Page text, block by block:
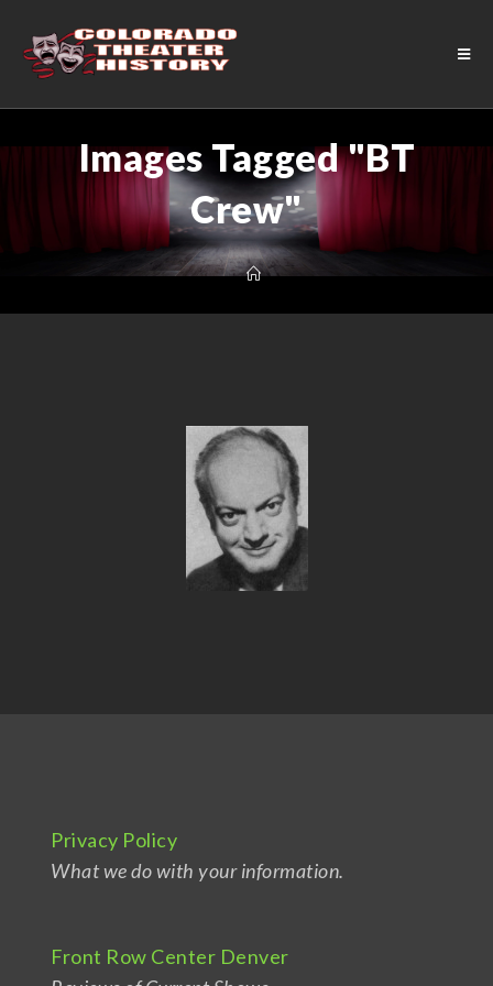
Images Tagged "BT
Crew"
Privacy Policy
What we do with your information.
Front Row Center Denver